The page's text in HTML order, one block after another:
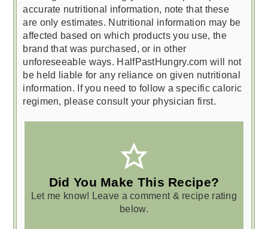
accurate nutritional information, note that these
are only estimates. Nutritional information may be
affected based on which products you use, the
brand that was purchased, or in other
unforeseeable ways. HalfPastHungry.com will not
be held liable for any reliance on given nutritional
information. If you need to follow a specific caloric
regimen, please consult your physician first.
Did You Make This Recipe?
Let me know! Leave a comment & recipe rating
below.